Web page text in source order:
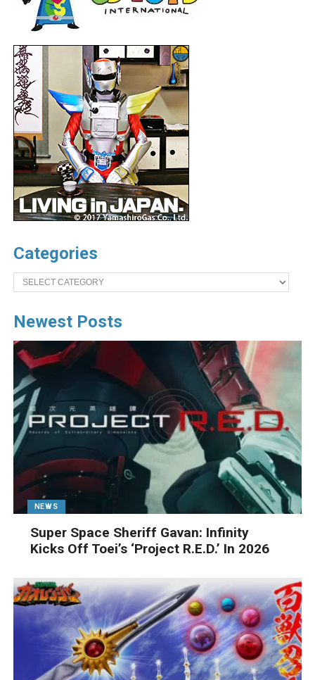
Categories
Categories
Newest Posts
NEWS
Super Space Sheriff Gavan: Infinity
Kicks Off Toei’s ‘Project R.E.D.’ In 2026